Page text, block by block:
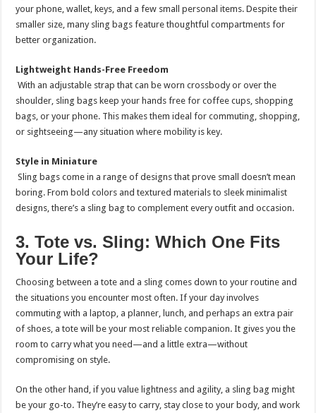
your phone, wallet, keys, and a few small personal items. Despite their
smaller size, many sling bags feature thoughtful compartments for
better organization.
Lightweight Hands-Free Freedom
With an adjustable strap that can be worn crossbody or over the
shoulder, sling bags keep your hands free for coffee cups, shopping
bags, or your phone. This makes them ideal for commuting, shopping,
or sightseeing—any situation where mobility is key.
Style in Miniature
Sling bags come in a range of designs that prove small doesn’t mean
boring. From bold colors and textured materials to sleek minimalist
designs, there’s a sling bag to complement every outfit and occasion.
3. Tote vs. Sling: Which One Fits
Your Life?
Choosing between a tote and a sling comes down to your routine and
the situations you encounter most often. If your day involves
commuting with a laptop, a planner, lunch, and perhaps an extra pair
of shoes, a tote will be your most reliable companion. It gives you the
room to carry what you need—and a little extra—without
compromising on style.
On the other hand, if you value lightness and agility, a sling bag might
be your go-to. They’re easy to carry, stay close to your body, and work